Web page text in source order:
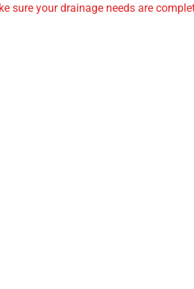
sure your drainage needs are